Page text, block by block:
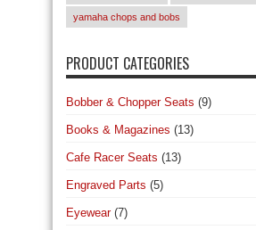
yamaha chops and bobs
PRODUCT CATEGORIES
Bobber & Chopper Seats (9)
Books & Magazines (13)
Cafe Racer Seats (13)
Engraved Parts (5)
Eyewear (7)